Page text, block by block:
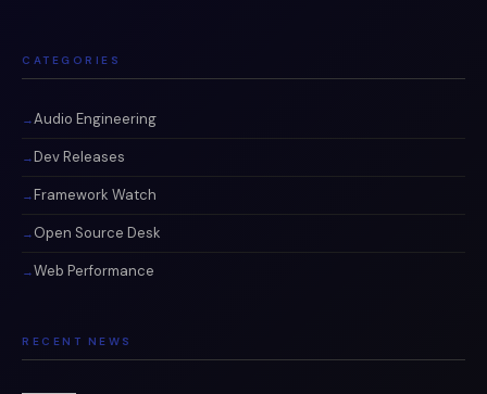
CATEGORIES
Audio Engineering
Dev Releases
Framework Watch
Open Source Desk
Web Performance
RECENT NEWS